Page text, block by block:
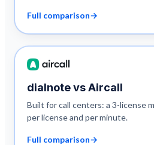
Full comparison→
dialnote vsAircall
Built for call centers: a 3-license
per license and per minute.
Full comparison→